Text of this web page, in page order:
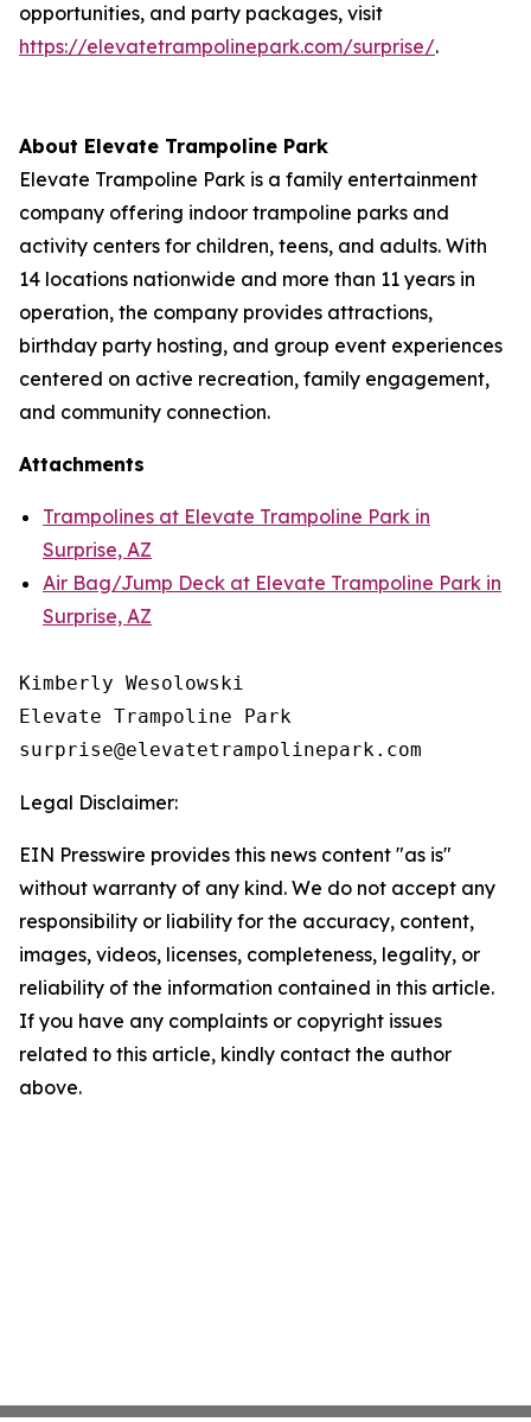
opportunities, and party packages, visit
https://elevatetrampolinepark.com/surprise/.
About Elevate Trampoline Park
Elevate Trampoline Park is a family entertainment
company offering indoor trampoline parks and
activity centers for children, teens, and adults. With
14 locations nationwide and more than 11 years in
operation, the company provides attractions,
birthday party hosting, and group event experiences
centered on active recreation, family engagement,
and community connection.
Attachments
Trampolines at Elevate Trampoline Park in
Surprise, AZ
Air Bag/Jump Deck at Elevate Trampoline Park in
Surprise, AZ
Kimberly Wesolowski
Elevate Trampoline Park
Legal Disclaimer:
EIN Presswire provides this news content "as is"
without warranty of any kind. We do not accept any
responsibility or liability for the accuracy, content,
images, videos, licenses, completeness, legality, or
reliability of the information contained in this article.
If you have any complaints or copyright issues
related to this article, kindly contact the author
above.